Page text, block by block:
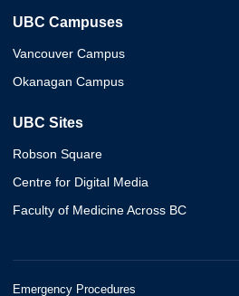
UBC Campuses
Vancouver Campus
Okanagan Campus
UBC Sites
Robson Square
Centre for Digital Media
Faculty of Medicine Across BC
Emergency Procedures